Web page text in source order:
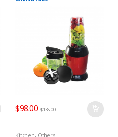
$98.00 $138.00
Kitchen, Others